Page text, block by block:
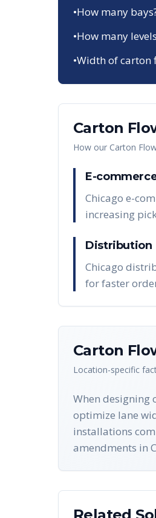
•How many
•How many
•Width of carton
Carton
How our Carton
E-
Chicago e-
increasing
Distribution
Chicago
for faster
Carton
Location-specific
When designing
optimize lane
installations
amendments in